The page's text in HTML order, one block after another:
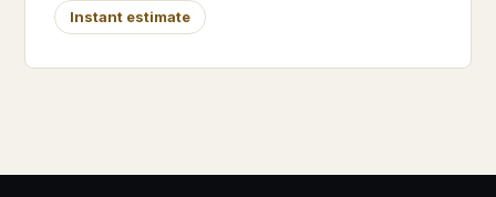
Instant estimate